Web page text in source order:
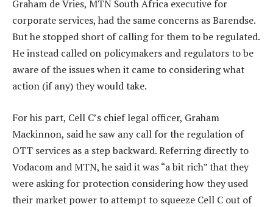
Graham de Vries, MTN South Africa executive for
corporate services, had the same concerns as Barendse.
But he stopped short of calling for them to be regulated.
He instead called on policymakers and regulators to be
aware of the issues when it came to considering what
action (if any) they would take.
For his part, Cell C’s chief legal officer, Graham
Mackinnon, said he saw any call for the regulation of
OTT services as a step backward. Referring directly to
Vodacom and MTN, he said it was “a bit rich” that they
were asking for protection considering how they used
their market power to attempt to squeeze Cell C out of